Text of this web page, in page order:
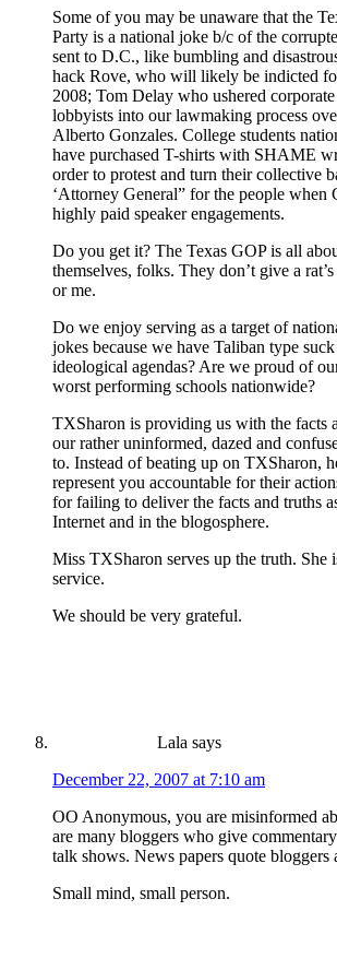
Some of you may be unaware that the
Party is a national joke b/c of the
sent to D.C., like bumbling and
hack Rove, who will likely be indicted
2008; Tom Delay who ushered corporate
lobbyists into our lawmaking process
Alberto Gonzales. College students
have purchased T-shirts with SHAME
order to protest and turn their collective
‘Attorney General” for the people when
highly paid speaker engagements.
Do you get it? The Texas GOP is all
themselves, folks. They don’t give a
or me.
Do we enjoy serving as a target of
jokes because we have Taliban type
ideological agendas? Are we proud of
worst performing schools nationwide?
TXSharon is providing us with the facts
our rather uninformed, dazed and
to. Instead of beating up on TXSharon,
represent you accountable for their
for failing to deliver the facts and truths
Internet and in the blogosphere.
Miss TXSharon serves up the truth. She
service.
We should be very grateful.
Lala says
December 22, 2007 at 7:10 am
OO Anonymous, you are misinformed
are many bloggers who give
talk shows. News papers quote bloggers
Small mind, small person.